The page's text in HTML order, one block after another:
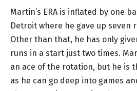
Martin’s ERA is inflated by one
Detroit where he gave up seven
Other than that, he has only
runs in a start just two times.
an ace of the rotation, but he is
as he can go deep into games